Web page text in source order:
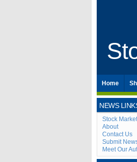
Home
NEWS
Stock
About
Contact Us
Submit
Meet Our